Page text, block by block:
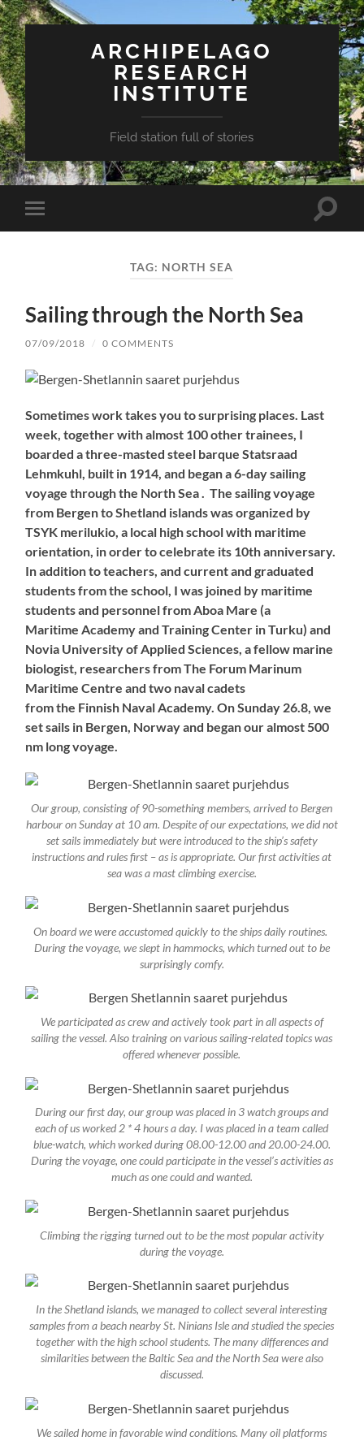
ARCHIPELAGO
RESEARCH
INSTITUTE
Field station full of stories
Toggle
mobile
Toggle
TAG: NORTH SEA
Sailing through the North Sea
07/09/2018 / 0 COMMENTS
Sometimes work takes you to surprising places. Last
week, together with almost 100 other trainees, I
boarded a three-masted steel barque Statsraad
Lehmkuhl, built in 1914, and began a 6-day sailing
voyage through the North Sea . The sailing voyage
from Bergen to Shetland islands was organized by
TSYK merilukio, a local high school with maritime
orientation, in order to celebrate its 10th anniversary.
In addition to teachers, and current and graduated
students from the school, I was joined by maritime
students and personnel from Aboa Mare (a
Maritime Academy and Training Center in Turku) and
Novia University of Applied Sciences, a fellow marine
biologist, researchers from The Forum Marinum
Maritime Centre and two naval cadets
from the Finnish Naval Academy. On Sunday 26.8, we
set sails in Bergen, Norway and began our almost 500
nm long voyage.
Our group, consisting of 90-something members, arrived to Bergen
harbour on Sunday at 10 am. Despite of our expectations, we did not
set sails immediately but were introduced to the ship’s safety
instructions and rules first – as is appropriate. Our first activities at
sea was a mast climbing exercise.
On board we were accustomed quickly to the ships daily routines.
During the voyage, we slept in hammocks, which turned out to be
surprisingly comfy.
We participated as crew and actively took part in all aspects of
sailing the vessel. Also training on various sailing-related topics was
offered whenever possible.
During our first day, our group was placed in 3 watch groups and
each of us worked 2 * 4 hours a day. I was placed in a team called
blue-watch, which worked during 08.00-12.00 and 20.00-24.00.
During the voyage, one could participate in the vessel’s activities as
much as one could and wanted.
Climbing the rigging turned out to be the most popular activity
during the voyage.
In the Shetland islands, we managed to collect several interesting
samples from a beach nearby St. Ninians Isle and studied the species
together with the high school students. The many differences and
similarities between the Baltic Sea and the North Sea were also
discussed.
We sailed home in favorable wind conditions. Many oil platforms